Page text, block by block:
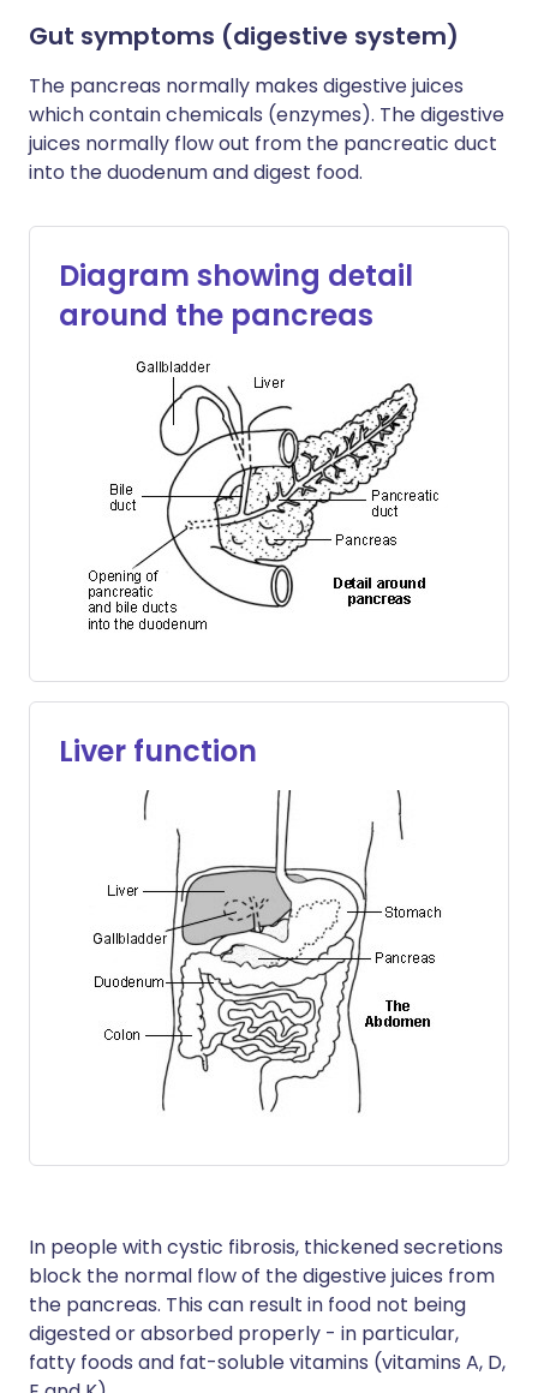
Gut symptoms (digestive system)
The pancreas normally makes digestive juices
which contain chemicals (enzymes). The digestive
juices normally flow out from the pancreatic duct
into the duodenum and digest food.
Diagram showing detail
around the pancreas
Liver function
In people with cystic fibrosis, thickened secretions
block the normal flow of the digestive juices from
the pancreas. This can result in food not being
digested or absorbed properly - in particular,
fatty foods and fat-soluble vitamins (vitamins A, D,